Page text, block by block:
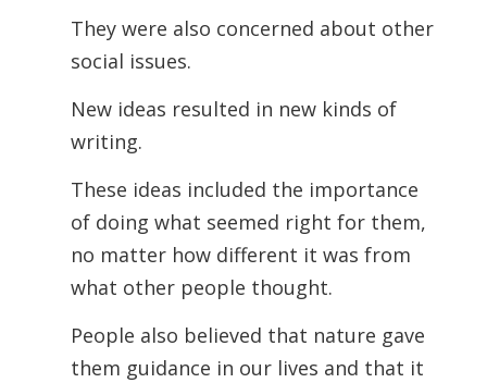
They were also concerned about other
social issues.
New ideas resulted in new kinds of
writing.
These ideas included the importance
of doing what seemed right for them,
no matter how different it was from
what other people thought.
People also believed that nature gave
them guidance in our lives and that it